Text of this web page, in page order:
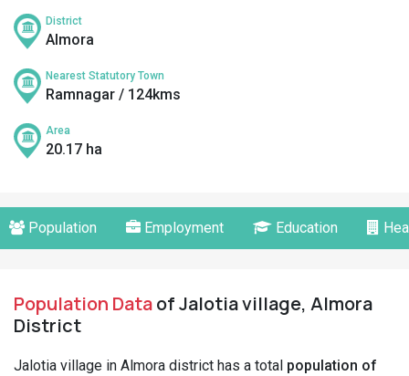
District
Almora
Nearest Statutory Town
Ramnagar / 124kms
Area
20.17 ha
Population Employment Education
Population Dataof Jalotia village, Almora
District
Jalotia village in Almora district has a total population of